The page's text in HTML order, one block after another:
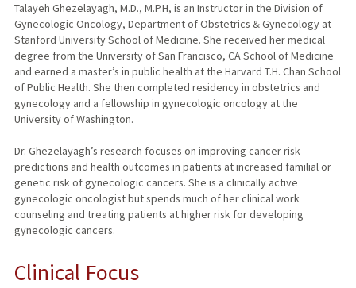
PUBLICATIONS
Talayeh Ghezelayagh, M.D., M.P.H, is an Instructor in the Division of
Gynecologic Oncology, Department of Obstetrics & Gynecology at
Stanford University School of Medicine. She received her medical
degree from the University of San Francisco, CA School of Medicine
and earned a master’s in public health at the Harvard T.H. Chan School
of Public Health. She then completed residency in obstetrics and
gynecology and a fellowship in gynecologic oncology at the
University of Washington.
Dr. Ghezelayagh’s research focuses on improving cancer risk
predictions and health outcomes in patients at increased familial or
genetic risk of gynecologic cancers. She is a clinically active
gynecologic oncologist but spends much of her clinical work
counseling and treating patients at higher risk for developing
gynecologic cancers.
Clinical Focus